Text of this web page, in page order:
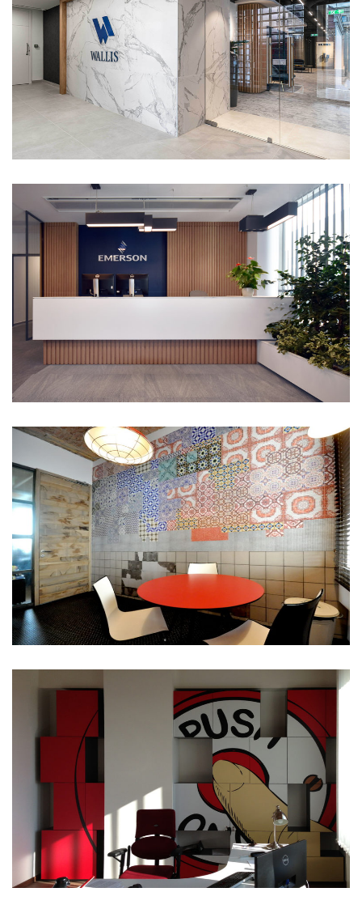
Wallis office
Portfolio
Emerson office
Portfolio
Prior Games Entertainment
Portfolio
Simple
Portfolio